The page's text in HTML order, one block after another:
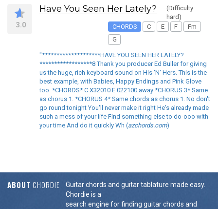
3.0
Have You Seen Her Lately?
(Difficulty:
hard)
CHORDS
C E F
Fm
G
"********************HAVE YOU SEEN HER LATELY?
******************8 Thank you producer Ed Buller for giving
us the huge, rich keyboard sound on His 'N' Hers. This is the
best example, with Babies, Happy Endings and Pink Glove
too. *CHORDS* C X32010 E 022100 away *CHORUS 3* Same
as chorus 1. *CHORUS 4* Same chords as chorus 1. No don't
go round tonight You'll never make it right He's already made
such a mess of your life Find something else to do-ooo with
your time And do it quickly Wh (azchords.com)
ABOUT CHORDIE
Guitar chords and guitar tablature made easy.
Chordie is a
search engine for finding guitar chords and